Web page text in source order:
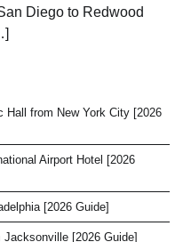
Diego to Redwood
Hall from New York City [2026
Airport Hotel [2026
[2026 Guide]
[2026 Guide]